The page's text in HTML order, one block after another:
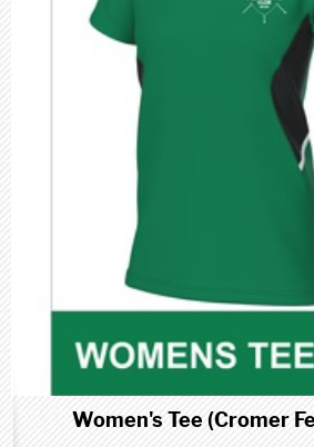
Women's Tee (Cromer